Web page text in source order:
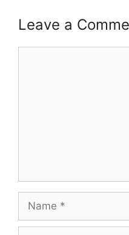
Leave a